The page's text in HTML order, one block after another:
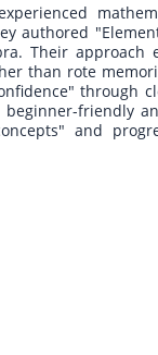
authored
Their approach
than rote
through
friendly
and